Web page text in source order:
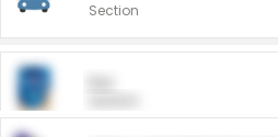
Section